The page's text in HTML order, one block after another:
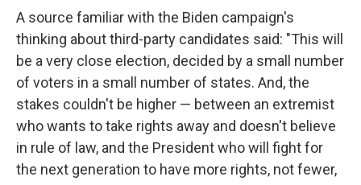
A source familiar with the Biden campaign's
thinking about third-party candidates said: "This will
be a very close election, decided by a small number
of voters in a small number of states. And, the
stakes couldn't be higher — between an extremist
who wants to take rights away and doesn't believe
in rule of law, and the President who will fight for
the next generation to have more rights, not fewer,